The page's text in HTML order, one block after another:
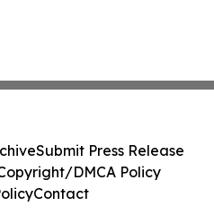
Submit Press Release
DMCA Policy
Contact